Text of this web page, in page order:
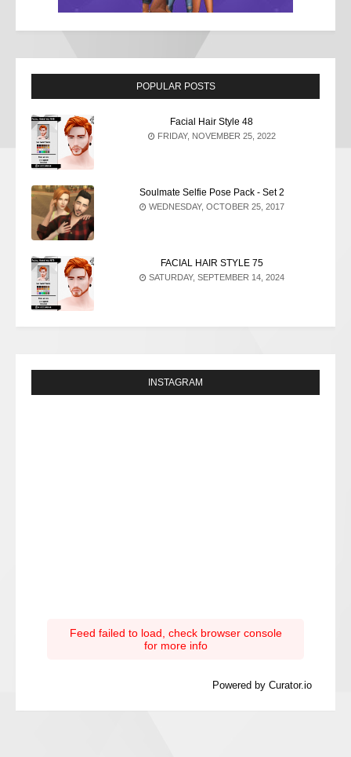
POPULAR POSTS
Facial Hair Style 48
FRIDAY, NOVEMBER 25, 2022
Soulmate Selfie Pose Pack - Set 2
WEDNESDAY, OCTOBER 25, 2017
FACIAL HAIR STYLE 75
SATURDAY, SEPTEMBER 14, 2024
INSTAGRAM
Feed failed to load, check browser console
for more info
Powered by Curator.io